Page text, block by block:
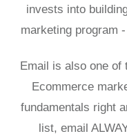
invests into
marketing program
Email is also one
Ecommerce
fundamentals right
list, email